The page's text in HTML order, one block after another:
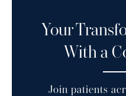
Your
With a
Join patients